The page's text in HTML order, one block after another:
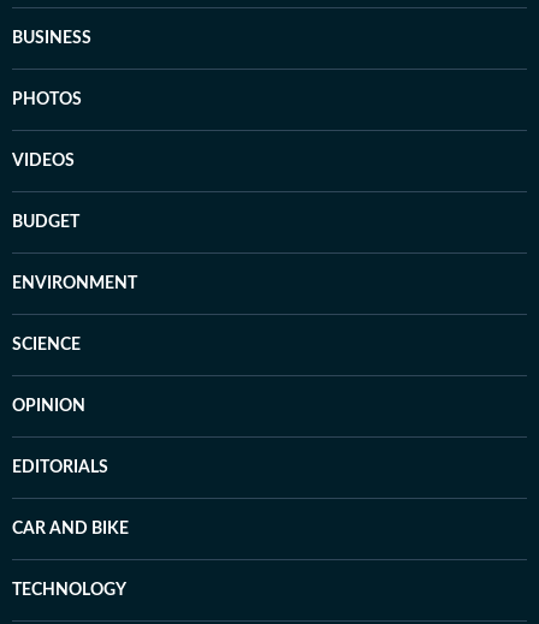
BUSINESS
PHOTOS
VIDEOS
BUDGET
ENVIRONMENT
SCIENCE
OPINION
EDITORIALS
CAR AND BIKE
TECHNOLOGY